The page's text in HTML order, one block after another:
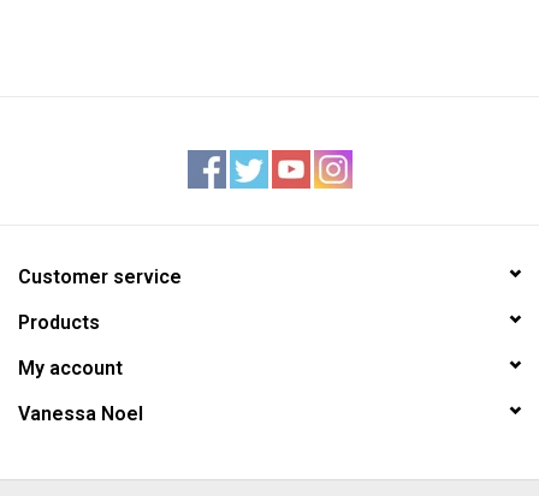
Customer service
Products
My account
Vanessa Noel